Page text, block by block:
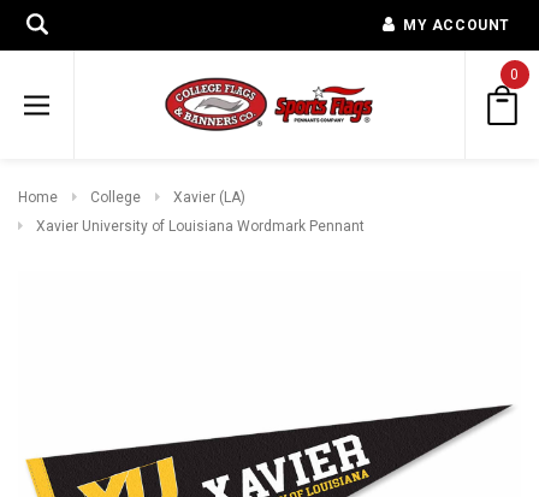
MY ACCOUNT
0
Home College
Xavier (LA)
Xavier University of Louisiana Wordmark Pennant